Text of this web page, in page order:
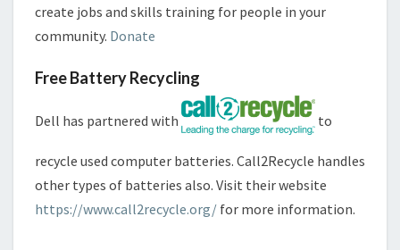
create jobs and skills training for people in your
community. Donate
Free Battery Recycling
Dell has partnered with to
recycle used computer batteries. Call2Recycle handles
other types of batteries also. Visit their website
https://www.call2recycle.org/ for more information.